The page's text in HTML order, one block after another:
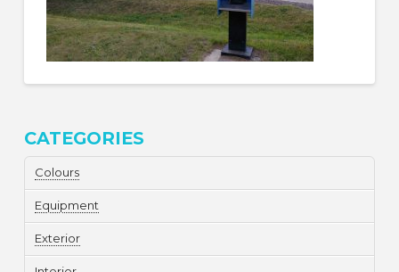
CATEGORIES
Colours
Equipment
Exterior